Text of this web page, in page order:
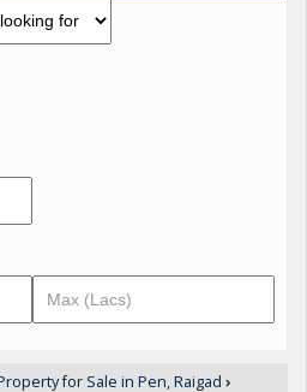
for Sale in Pen, Raigad ›